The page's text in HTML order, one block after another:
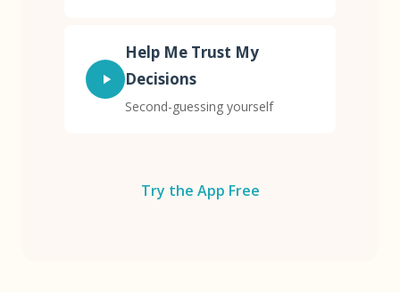
Help Me Trust My
Decisions
Second-guessing yourself
Try the App Free